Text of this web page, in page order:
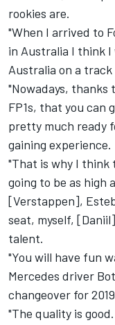
rookies are.
"When I arrived to
in Australia I think I
Australia on a
"Nowadays,
FP1s, that you can
pretty much ready
gaining experience.
"That is why I think
going to be as high
[Verstappen],
seat, myself,
talent.
"You will have fun
Mercedes driver
changeover for
"The quality is